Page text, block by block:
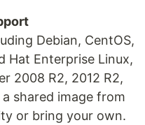
Debian, CentOS,
Hat Enterprise Linux,
2008 R2, 2012 R2,
a shared image from
or bring your own.